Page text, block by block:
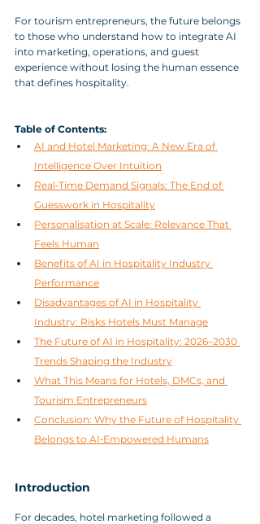
For tourism entrepreneurs, the future belongs
to those who understand how to integrate AI
into marketing, operations, and guest
experience without losing the human essence
that defines hospitality.
Table of Contents:
AI and Hotel Marketing: A New Era of
Intelligence Over Intuition
Real‑Time Demand Signals: The End of
Guesswork in Hospitality
Personalisation at Scale: Relevance That
Feels Human
Benefits of AI in Hospitality Industry
Performance
Disadvantages of AI in Hospitality
Industry: Risks Hotels Must Manage
The Future of AI in Hospitality: 2026–2030
Trends Shaping the Industry
What This Means for Hotels, DMCs, and
Tourism Entrepreneurs
Conclusion: Why the Future of Hospitality
Belongs to AI‑Empowered Humans
Introduction
For decades, hotel marketing followed a